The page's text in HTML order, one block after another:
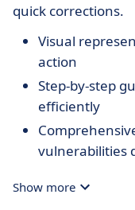
quick corrections.
Visual
action
Step-by-step
efficiently
vulnerabilities
Show more